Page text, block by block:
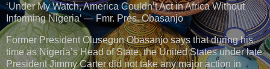
‘Under My Watch, America Couldn’t Act in Africa Without
Informing Nigeria’ — Fmr. Pres. Obasanjo
Former President Olusegun Obasanjo says that during his
time as Nigeria’s Head of State, the United States under late
President Jimmy Carter did not take any major action in